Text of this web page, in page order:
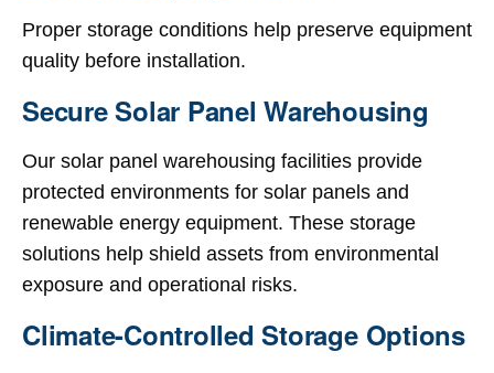
Proper storage conditions help preserve equipment
quality before installation.
Secure Solar Panel Warehousing
Our solar panel warehousing facilities provide
protected environments for solar panels and
renewable energy equipment. These storage
solutions help shield assets from environmental
exposure and operational risks.
Climate-Controlled Storage Options